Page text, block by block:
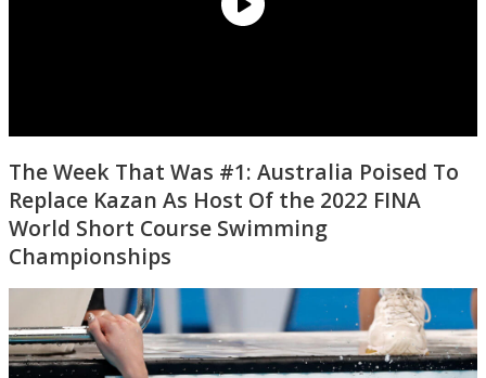
The Week That Was #1: Australia Poised To
Replace Kazan As Host Of the 2022 FINA
World Short Course Swimming
Championships